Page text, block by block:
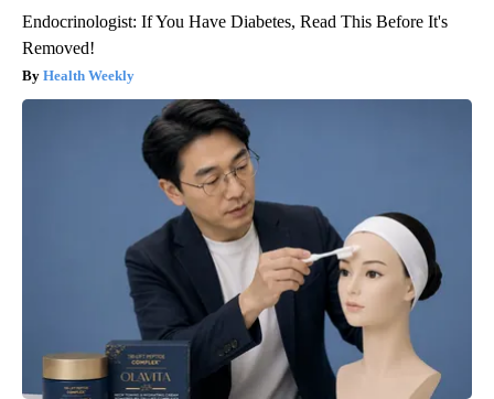
Endocrinologist: If You Have Diabetes, Read This Before It's
Removed!
Health Weekly